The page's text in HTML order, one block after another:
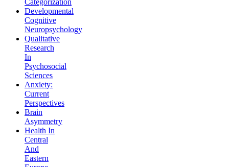
Categorization
Developmental
Cognitive
Neuropsychology
Qualitative
Research
In
Psychosocial
Sciences
Anxiety:
Current
Perspectives
Brain
Asymmetry
Health In
Central
And
Eastern